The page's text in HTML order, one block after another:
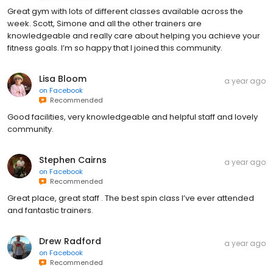
Great gym with lots of different classes available across the
week. Scott, Simone and all the other trainers are
knowledgeable and really care about helping you achieve your
fitness goals. I’m so happy that I joined this community.
Lisa Bloom
on Facebook
Recommended
a year ago
Good facilities, very knowledgeable and helpful staff and lovely
community.
Stephen Cairns
on Facebook
Recommended
a year ago
Great place, great staff . The best spin class I’ve ever attended
and fantastic trainers.
Drew Radford
on Facebook
Recommended
a year ago